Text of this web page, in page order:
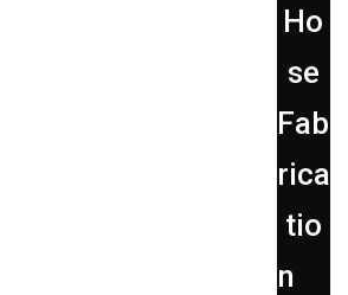
Ho
se
Fab
rica
tio
n